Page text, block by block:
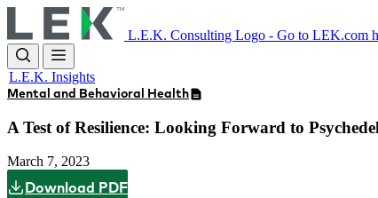
to
main
content
L.E.K. Consulting Logo - Go to LEK.com
L.E.K. Insights
Mental and Behavioral Health
A Test of Resilience: Looking Forward to
March 7, 2023
Download PDF